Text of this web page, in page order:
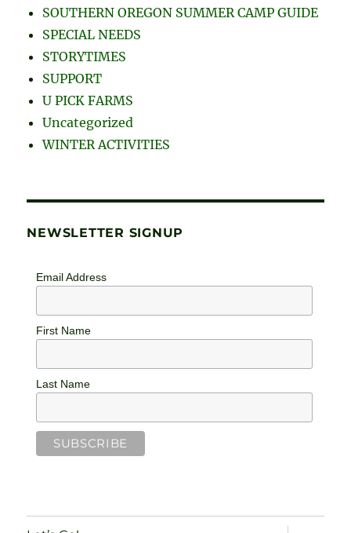
SOUTHERN OREGON SUMMER CAMP GUIDE
SPECIAL NEEDS
STORYTIMES
SUPPORT
U PICK FARMS
Uncategorized
WINTER ACTIVITIES
NEWSLETTER SIGNUP
Email Address
First Name
Last Name